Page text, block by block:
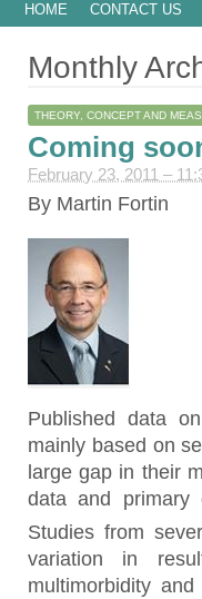
HOME CONTACT US
Monthly
THEORY, CONCEPT AND
Coming
February 23, 2011 –
By Martin Fortin
Published data
mainly based on
large gap in their
data and primary
Studies from
variation in
multimorbidity